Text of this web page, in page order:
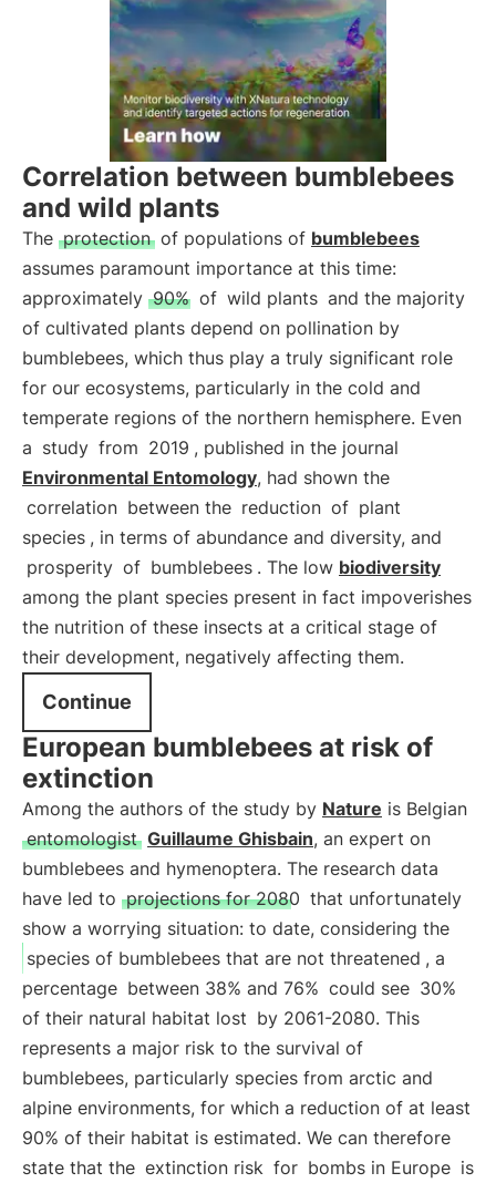
Correlation between bumblebees
and wild plants
The protection of populations of bumblebees
assumes paramount importance at this time:
approximately 90% of wild plants and the majority
of cultivated plants depend on pollination by
bumblebees, which thus play a truly significant role
for our ecosystems, particularly in the cold and
temperate regions of the northern hemisphere. Even
a study from 2019 , published in the journal
Environmental Entomology, had shown the
correlation between the reduction of plant
species , in terms of abundance and diversity, and
prosperity of bumblebees . The low biodiversity
among the plant species present in fact impoverishes
the nutrition of these insects at a critical stage of
their development, negatively affecting them.
Continue
European bumblebees at risk of
extinction
Among the authors of the study by Nature is Belgian
entomologist Guillaume Ghisbain, an expert on
bumblebees and hymenoptera. The research data
have led to projections for 2080 that unfortunately
show a worrying situation: to date, considering the
species of bumblebees that are not threatened , a
percentage between 38% and 76% could see 30%
of their natural habitat lost by 2061-2080. This
represents a major risk to the survival of
bumblebees, particularly species from arctic and
alpine environments, for which a reduction of at least
90% of their habitat is estimated. We can therefore
state that the extinction risk for bombs in Europe is